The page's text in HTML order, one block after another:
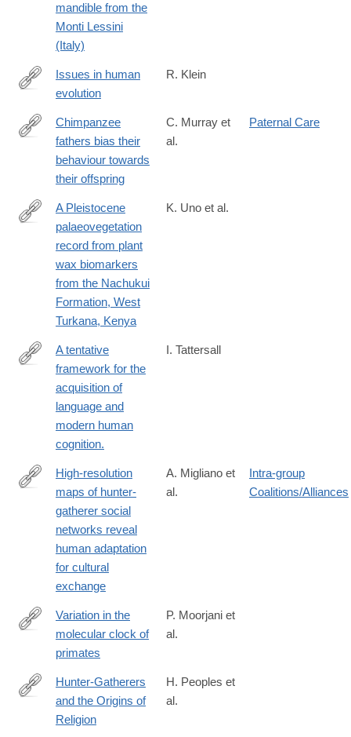
mandible from the
Monti Lessini
(Italy)
http://www.pnas.org/content/113/23/6345.short
Issues in human
evolution
R. Klein
http://rsos.royalsocietypublishing.org/content/3/11/160441
Chimpanzee
fathers bias their
behaviour towards
their offspring
C. Murray et
al.
Paternal Care
http://rstb.royalsocietypublishing.org/content/371/1698/20150235
A Pleistocene
palaeovegetation
record from plant
wax biomarkers
from the Nachukui
Formation, West
Turkana, Kenya
K. Uno et al.
https://www.ncbi.nlm.nih.gov/pubmed/27014833
A tentative
framework for the
acquisition of
language and
modern human
cognition.
I. Tattersall
http://www.biorxiv.org/content/biorxiv/early/2016/02/18/
High-resolution
maps of hunter-
gatherer social
networks reveal
human adaptation
for cultural
exchange
A. Migliano et
al.
Intra-group
Coalitions/Alliances
http://www.pnas.org/content/113/38/10607
Variation in the
molecular clock of
primates
P. Moorjani et
al.
https://link.springer.com/article/10.1007/s12110-
Hunter-Gatherers
and the Origins of
Religion
H. Peoples et
al.